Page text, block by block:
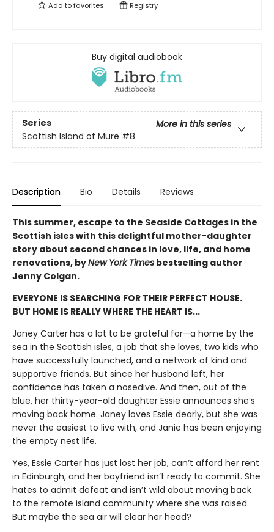
Add tofavorites Registry
Buy digital audiobook
Series
More in this series
Scottish Island of Mure #8
Description Bio Details Reviews
This summer, escape to the Seaside Cottages in the
Scottish isles with this delightful mother-daughter
story about second chances in love, life, and home
renovations, byNew York Times bestselling author
Jenny Colgan.
EVERYONE IS SEARCHING FOR THEIR PERFECT HOUSE.
BUT HOME IS REALLY WHERE THE HEART IS...
Janey Carterhas a lot to be grateful for—a home by the
sea in the Scottish isles, a job that she loves, two kids who
have successfully launched, and a network of kind and
supportive friends. But since her husband left, her
confidence has taken a nosedive. And then, out of the
blue, her thirty-year-old daughter Essie announces she’s
moving back home. Janey loves Essie dearly, but she was
never the easiest to live with, and Janie has been enjoying
the empty nest life.
Yes, Essie Carter has just lost her job, can’t afford her rent
in Edinburgh, and her boyfriend isn’t ready to commit. She
hates to admit defeat and isn’t wild about moving back
to the remote island community where she was raised.
But maybe the sea air will clear her head?